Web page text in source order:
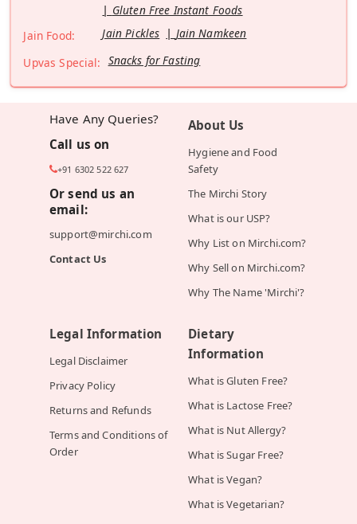
Gluten Free Instant Foods
Jain Food:
Jain Pickles
Jain Namkeen
Upvas Special: Snacks for Fasting
Have Any Queries?
Call us on
+91 6302 522 627
Or send us an
email:
support@mirchi.com
Contact Us
About Us
Hygiene and Food
Safety
The Mirchi Story
What is our USP?
Why List on Mirchi.com?
Why Sell on Mirchi.com?
Why The Name 'Mirchi'?
Legal Information
Legal Disclaimer
Privacy Policy
Returns and Refunds
Terms and Conditions of
Order
Dietary
Information
What is Gluten Free?
What is Lactose Free?
What is Nut Allergy?
What is Sugar Free?
What is Vegan?
What is Vegetarian?